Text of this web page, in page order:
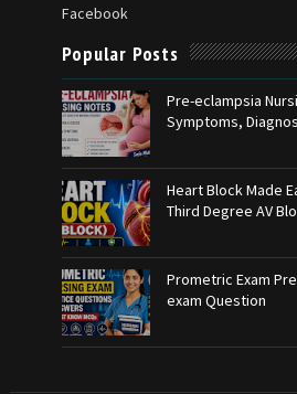
Facebook
Popular Posts
Pre-eclampsia
Symptoms,
Heart Block Made
Third Degree AV
Prometric Exam
exam Question